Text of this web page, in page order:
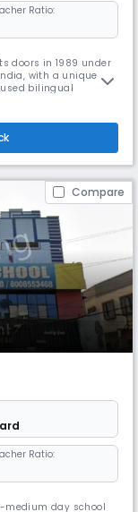
Ratio:
doors in 1989 under
with a unique
bilingual
Compare
Ratio:
medium day school